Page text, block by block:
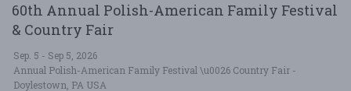
60th Annual Polish-American Family Festival
& Country Fair
Sep. 5 - Sep 5, 2026
Annual Polish-American Family Festival \u0026 Country Fair -
Doylestown, PA USA